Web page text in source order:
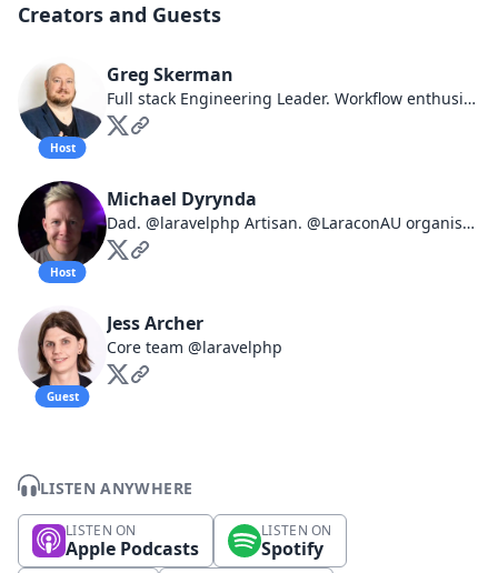
Creators and Guests
Host
Greg Skerman
Full stack Engineering Leader. Workflow enthusiast. I have opinions about things.
Host
Michael Dyrynda
Dad. @laravelphp Artisan. @LaraconAU organiser. Co-host of @northsouthaudio, @laravelnews, @ripplesfm. Opinions are mine.
Guest
Jess Archer
Core team @laravelphp
LISTEN ANYWHERE
LISTEN ON
Apple Podcasts
LISTEN ON
Spotify